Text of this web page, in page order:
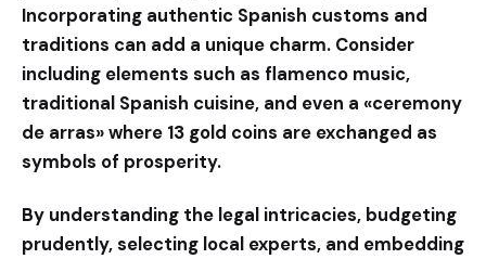
Incorporating authentic Spanish customs and
traditions can add a unique charm. Consider
including elements such as flamenco music,
traditional Spanish cuisine, and even a «ceremony
de arras» where 13 gold coins are exchanged as
symbols of prosperity.
By understanding the legal intricacies, budgeting
prudently, selecting local experts, and embedding